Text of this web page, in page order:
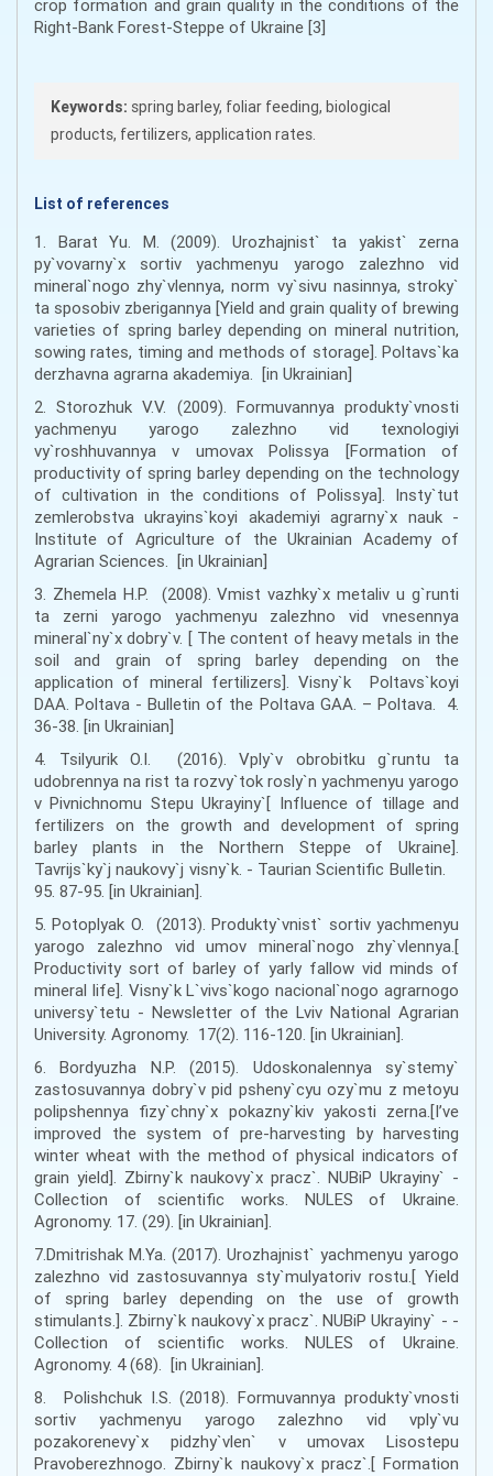
crop formation and grain quality in the conditions of the
Right-Bank Forest-Steppe of Ukraine [3]
Keywords: spring barley, foliar feeding, biological
products, fertilizers, application rates.
List of references
1. Barat Yu. M. (2009). Urozhajnist` ta yakist` zerna
py`vovarny`x sortiv yachmenyu yarogo zalezhno vid
mineral`nogo zhy`vlennya, norm vy`sivu nasinnya, stroky`
ta sposobiv zberigannya [Yield and grain quality of brewing
varieties of spring barley depending on mineral nutrition,
sowing rates, timing and methods of storage]. Poltavs`ka
derzhavna agrarna akademiya. [in Ukrainian]
2. Storozhuk V.V. (2009). Formuvannya produkty`vnosti
yachmenyu yarogo zalezhno vid texnologiyi
vy`roshhuvannya v umovax Polissya [Formation of
productivity of spring barley depending on the technology
of cultivation in the conditions of Polissyа]. Insty`tut
zemlerobstva ukrayins`koyi akademiyi agrarny`x nauk -
Institute of Agriculture of the Ukrainian Academy of
Agrarian Sciences. [in Ukrainian]
3. Zhemela H.P. (2008). Vmist vazhky`x metaliv u g`runti
ta zerni yarogo yachmenyu zalezhno vid vnesennya
mineral`ny`x dobry`v. [ The content of heavy metals in the
soil and grain of spring barley depending on the
application of mineral fertilizers]. Visny`k Poltavs`koyi
DAA. Poltava - Bulletin of the Poltava GAA. – Poltava. 4.
36-38. [in Ukrainian]
4. Tsilyurik O.I. (2016). Vply`v obrobitku g`runtu ta
udobrennya na rist ta rozvy`tok rosly`n yachmenyu yarogo
v Pivnichnomu Stepu Ukrayiny`[ Influence of tillage and
fertilizers on the growth and development of spring
barley plants in the Northern Steppe of Ukraine].
Tavrijs`ky`j naukovy`j visny`k. - Taurian Scientific Bulletin.
95. 87-95. [in Ukrainian].
5. Potoplyak O. (2013). Produkty`vnist` sortiv yachmenyu
yarogo zalezhno vid umov mineral`nogo zhy`vlennya.[
Productivity sort of barley of yarly fallow vіd minds of
mineral life]. Visny`k L`vivs`kogo nacional`nogo agrarnogo
universy`tetu - Newsletter of the Lviv National Agrarian
University. Agronomy. 17(2). 116-120. [in Ukrainian].
6. Bordyuzha N.P. (2015). Udoskonalennya sy`stemy`
zastosuvannya dobry`v pid psheny`cyu ozy`mu z metoyu
polipshennya fizy`chny`x pokazny`kiv yakosti zerna.[I’ve
improved the system of pre-harvesting by harvesting
winter wheat with the method of physical indicators of
grain yield]. Zbirny`k naukovy`x pracz`. NUBiP Ukrayiny` -
Collection of scientific works. NULES of Ukraine.
Agronomy. 17. (29). [in Ukrainian].
7.Dmitrishak M.Ya. (2017). Urozhajnist` yachmenyu yarogo
zalezhno vid zastosuvannya sty`mulyatoriv rostu.[ Yield
of spring barley depending on the use of growth
stimulants.]. Zbirny`k naukovy`x pracz`. NUBiP Ukrayiny` - -
Collection of scientific works. NULES of Ukraine.
Agronomy. 4 (68). [in Ukrainian].
8. Polishchuk I.S. (2018). Formuvannya produkty`vnosti
sortiv yachmenyu yarogo zalezhno vid vply`vu
pozakorenevy`x pidzhy`vlen` v umovax Lisostepu
Pravoberezhnogo. Zbirny`k naukovy`x pracz`.[ Formation